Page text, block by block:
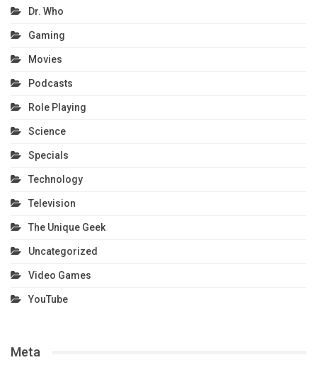
Dr. Who
Gaming
Movies
Podcasts
Role Playing
Science
Specials
Technology
Television
The Unique Geek
Uncategorized
Video Games
YouTube
Meta